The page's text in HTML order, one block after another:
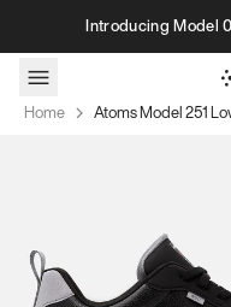
Skip to contentIntroducing Model
Home Atoms Model 251